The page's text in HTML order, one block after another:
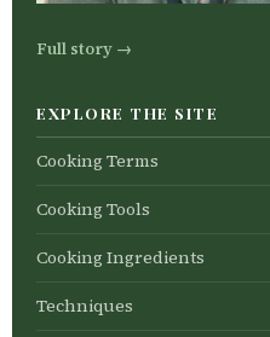
Full story →
EXPLORE THE SITE
Cooking Terms
Cooking Tools
Cooking Ingredients
Techniques